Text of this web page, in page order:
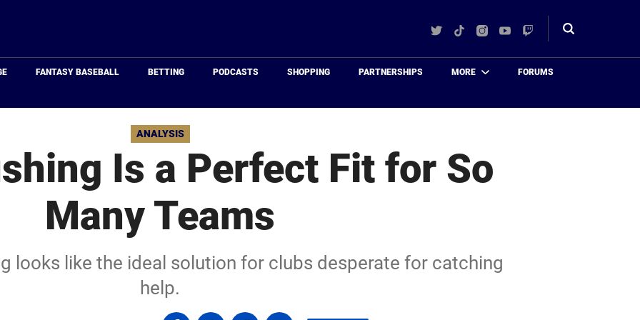
TwitterTikTokInstagram
YouTube
Twitch
Toggle
FANTASY BASEBALL BETTING PODCASTS SHOPPING PARTNERSHIPS MORE FORUMS
ANALYSIS
Is a Perfect Fit for So
Many Teams
looks like the ideal solution for clubs desperate for catching
help.